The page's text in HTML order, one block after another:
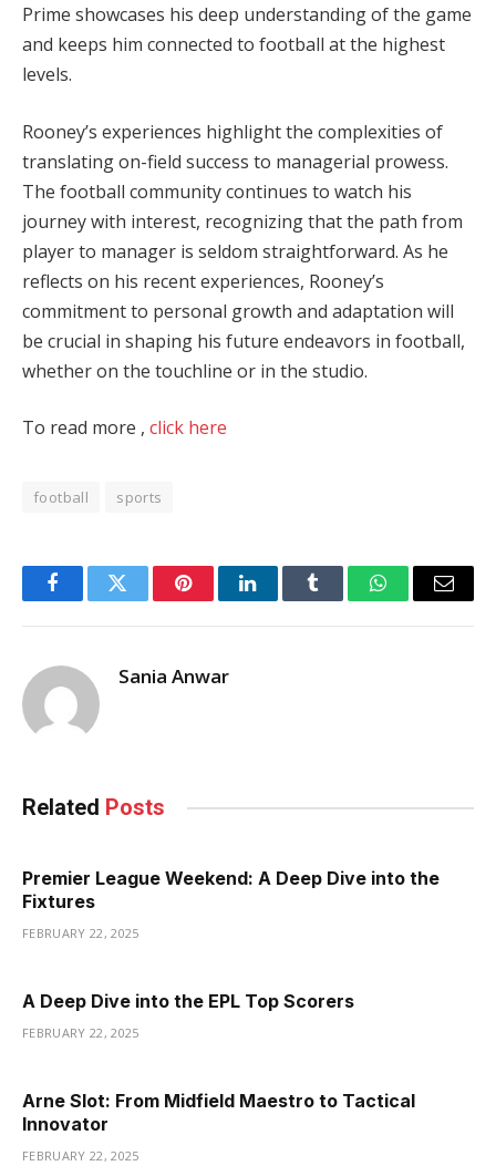
Prime showcases his deep understanding of the game
and keeps him connected to football at the highest
levels.
Rooney’s experiences highlight the complexities of
translating on-field success to managerial prowess.
The football community continues to watch his
journey with interest, recognizing that the path from
player to manager is seldom straightforward. As he
reflects on his recent experiences, Rooney’s
commitment to personal growth and adaptation will
be crucial in shaping his future endeavors in football,
whether on the touchline or in the studio.
To read more , click here
football sports
FacebookTwitter PinterestLinkedInTumblr WhatsAppEmail
Sania Anwar
Related Posts
Premier League Weekend: A Deep Dive into the
Fixtures
FEBRUARY 22, 2025
A Deep Dive into the EPL Top Scorers
FEBRUARY 22, 2025
Arne Slot: From Midfield Maestro to Tactical
Innovator
FEBRUARY 22, 2025